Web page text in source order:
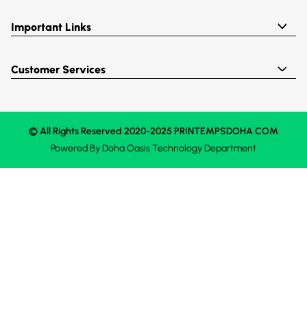
Important Links
Customer Services
© All Rights Reserved 2020-2025 PRINTEMPSDOHA.COM
Powered ByDoha OasisTechnology Department